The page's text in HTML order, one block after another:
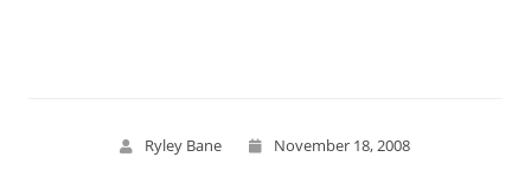
Ryley Bane November 18, 2008